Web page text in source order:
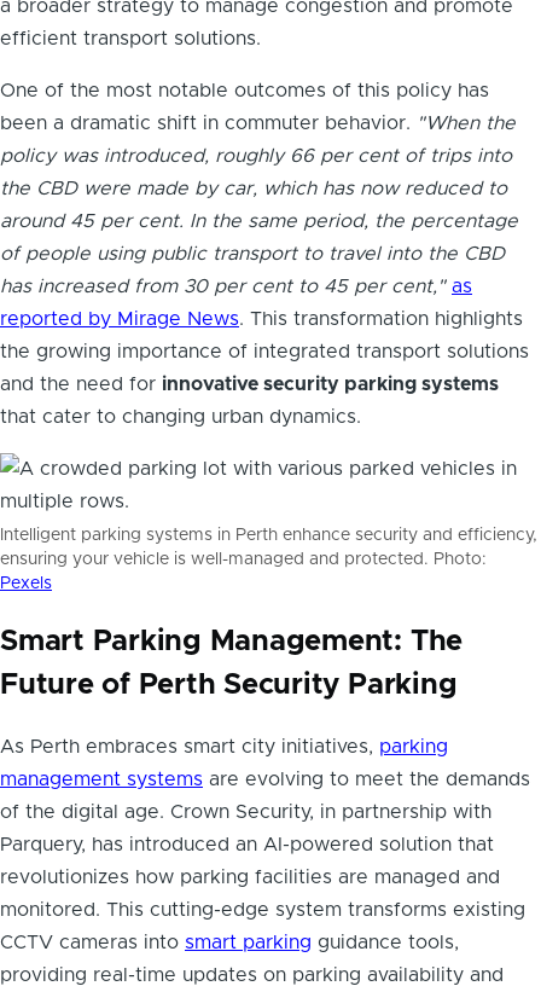
a broader strategy to manage congestion and promote
efficient transport solutions.
One of the most notable outcomes of this policy has
been a dramatic shift in commuter behavior. "When the
policy was introduced, roughly 66 per cent of trips into
the CBD were made by car, which has now reduced to
around 45 per cent. In the same period, the percentage
of people using public transport to travel into the CBD
has increased from 30 per cent to 45 per cent," as
reported by Mirage News. This transformation highlights
the growing importance of integrated transport solutions
and the need for innovative security parking systems
that cater to changing urban dynamics.
Intelligent parking systems in Perth enhance security and efficiency,
ensuring your vehicle is well-managed and protected. Photo:
Pexels
Smart Parking Management: The
Future of Perth Security Parking
As Perth embraces smart city initiatives, parking
management systems are evolving to meet the demands
of the digital age. Crown Security, in partnership with
Parquery, has introduced an AI-powered solution that
revolutionizes how parking facilities are managed and
monitored. This cutting-edge system transforms existing
CCTV cameras into smart parking guidance tools,
providing real-time updates on parking availability and